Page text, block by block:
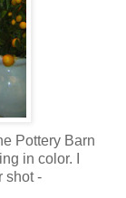
Pottery Barn
in color. I
shot -